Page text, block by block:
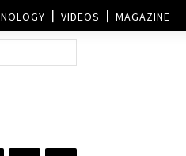
VIDEOS MAGAZINE